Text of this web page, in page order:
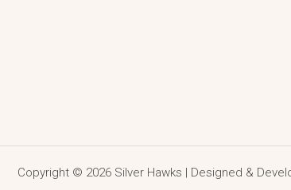
Copyright © 2026 Silver Hawks | Designed &